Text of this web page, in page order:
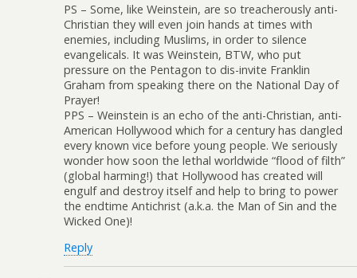
PS – Some, like Weinstein, are so treacherously anti-
Christian they will even join hands at times with
enemies, including Muslims, in order to silence
evangelicals. It was Weinstein, BTW, who put
pressure on the Pentagon to dis-invite Franklin
Graham from speaking there on the National Day of
Prayer!
PPS – Weinstein is an echo of the anti-Christian, anti-
American Hollywood which for a century has dangled
every known vice before young people. We seriously
wonder how soon the lethal worldwide “flood of filth”
(global harming!) that Hollywood has created will
engulf and destroy itself and help to bring to power
the endtime Antichrist (a.k.a. the Man of Sin and the
Wicked One)!
Reply